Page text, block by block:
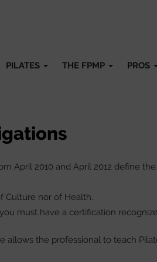
PILATES THE FPMP PROS
April 2010 and April 2012 define
Culture nor of Health.
must have a certification
allows the professional to teach